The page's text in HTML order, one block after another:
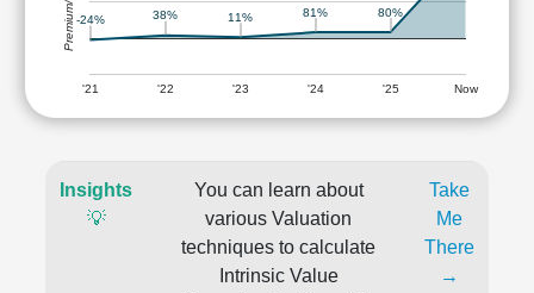
'21 '22 '23 '24 '25 Now
-24% 38% 11% 81% 80%
Insights
💡
You can learn about
various Valuation
techniques to calculate
Intrinsic Value
Take
Me
There
→